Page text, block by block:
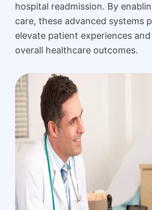
hospital readmission. By
care, these advanced systems
elevate patient experiences
overall healthcare outcomes.